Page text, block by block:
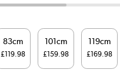
83cm
£119.98
101cm
£159.98
119cm
£169.98